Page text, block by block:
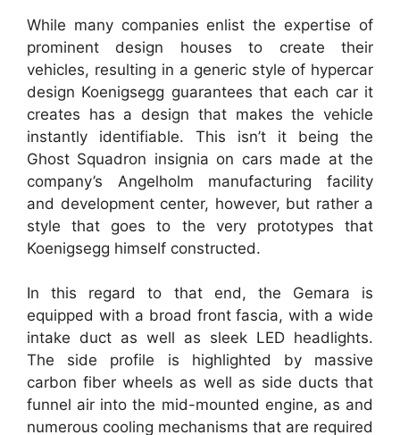
While many companies enlist the expertise of
prominent design houses to create their
vehicles, resulting in a generic style of hypercar
design Koenigsegg guarantees that each car it
creates has a design that makes the vehicle
instantly identifiable. This isn’t it being the
Ghost Squadron insignia on cars made at the
company’s Angelholm manufacturing facility
and development center, however, but rather a
style that goes to the very prototypes that
Koenigsegg himself constructed.
In this regard to that end, the Gemara is
equipped with a broad front fascia, with a wide
intake duct as well as sleek LED headlights.
The side profile is highlighted by massive
carbon fiber wheels as well as side ducts that
funnel air into the mid-mounted engine, as and
numerous cooling mechanisms that are required